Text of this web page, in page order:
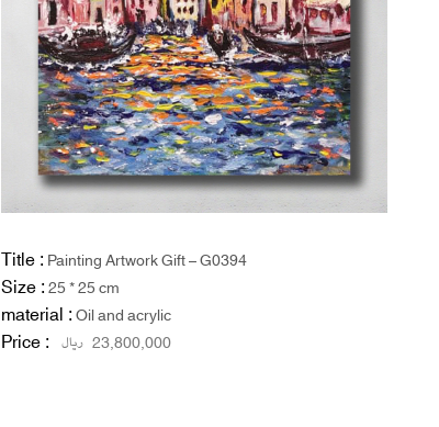
Title :Painting Artwork Gift – G0394
Size :25 * 25 cm
material :Oil and acrylic
Price : 23,800,000 ریال